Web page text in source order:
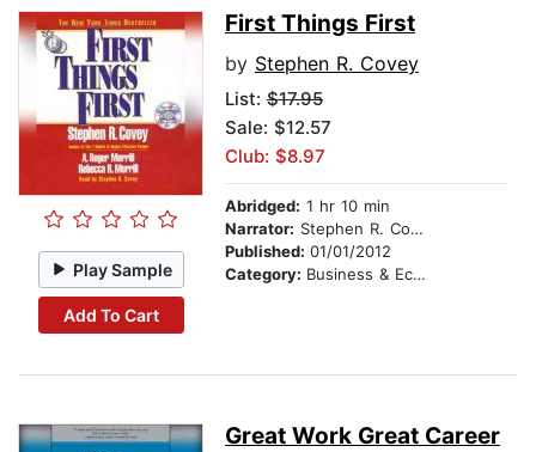
Play Sample
Add To Cart
First Things First
by Stephen R. Covey
List: $17.95
Sale: $12.57
Club: $8.97
Abridged: 1 hr 10 min
Narrator: Stephen R. Covey
Published: 01/01/2012
Category: Business & Economics
Great Work Great Career